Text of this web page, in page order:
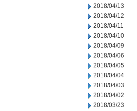
2018/04/13
2018/04/12
2018/04/11
2018/04/10
2018/04/09
2018/04/06
2018/04/05
2018/04/04
2018/04/03
2018/04/02
2018/03/23